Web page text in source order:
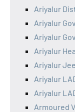
Ariyalur
Ariyalur
Ariyalur
Ariyalur
Ariyalur
Ariyalur
Ariyalur
Armoured